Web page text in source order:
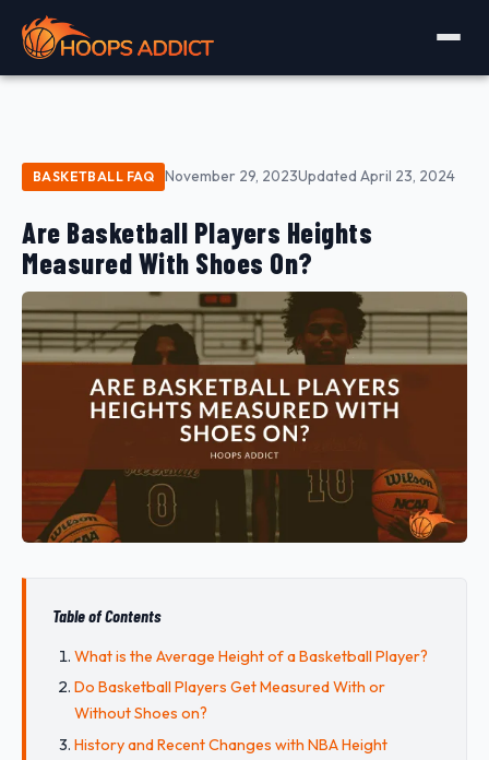
BASKETBALL FAQ November 29, 2023Updated April 23, 2024
Are Basketball Players Heights
Measured With Shoes On?
Table of Contents
What is the Average Height of a Basketball Player?
Do Basketball Players Get Measured With or
Without Shoes on?
History and Recent Changes with NBA Height